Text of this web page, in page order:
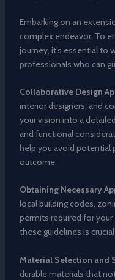
Embarking on an
complex endeavor. To
journey, it’s essential to
professionals who can
Collaborative Design
interior designers, and
your vision into a
and functional
help you avoid potential
outcome.
Obtaining Necessary
local building codes,
permits required for
these guidelines is
Material Selection and
durable materials that